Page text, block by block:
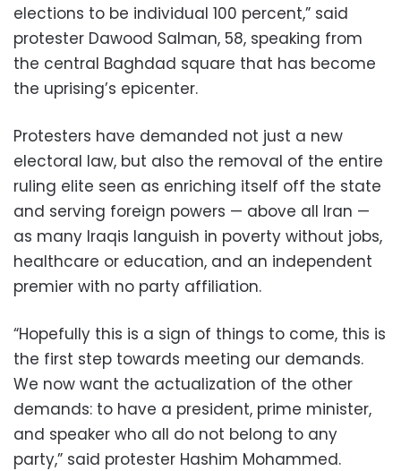
elections to be individual 100 percent,” said
protester Dawood Salman, 58, speaking from
the central Baghdad square that has become
the uprising’s epicenter.
Protesters have demanded not just a new
electoral law, but also the removal of the entire
ruling elite seen as enriching itself off the state
and serving foreign powers — above all Iran —
as many Iraqis languish in poverty without jobs,
healthcare or education, and an independent
premier with no party affiliation.
“Hopefully this is a sign of things to come, this is
the first step towards meeting our demands.
We now want the actualization of the other
demands: to have a president, prime minister,
and speaker who all do not belong to any
party,” said protester Hashim Mohammed.